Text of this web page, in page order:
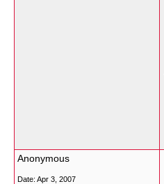
Anonymous
Date: Apr 3, 2007